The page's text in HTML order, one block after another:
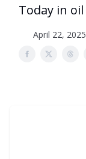
Today in
April 22,